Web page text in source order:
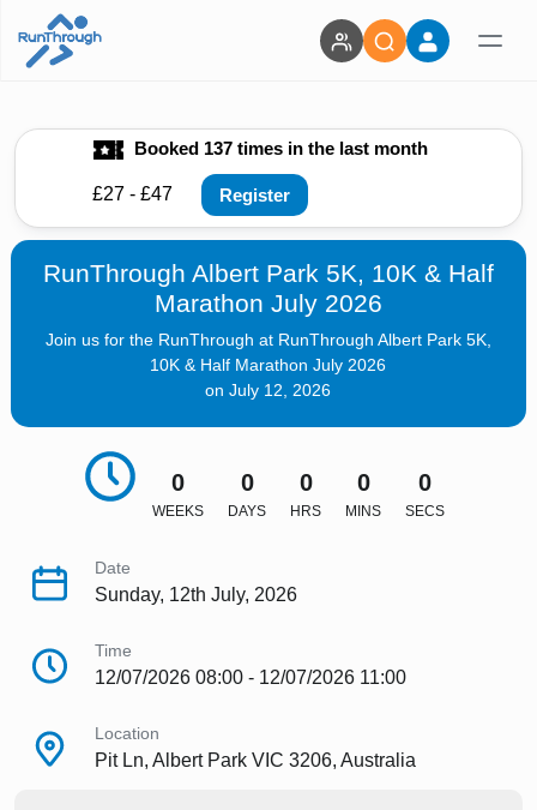
Booked 137 times in the last month
£27 - £47 Register
RunThrough Albert Park 5K, 10K & Half
Marathon July 2026
Join us for the RunThrough at RunThrough Albert Park 5K,
10K & Half Marathon July 2026
on July 12, 2026
0
WEEKS
0
DAYS
0
HRS
0
MINS
0
SECS
Date
Sunday, 12th July, 2026
Time
12/07/2026 08:00 - 12/07/2026 11:00
Location
Pit Ln, Albert Park VIC 3206, Australia